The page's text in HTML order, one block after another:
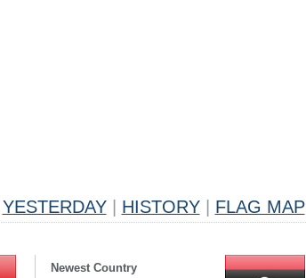
YESTERDAY HISTORY FLAG MAP
Newest Country